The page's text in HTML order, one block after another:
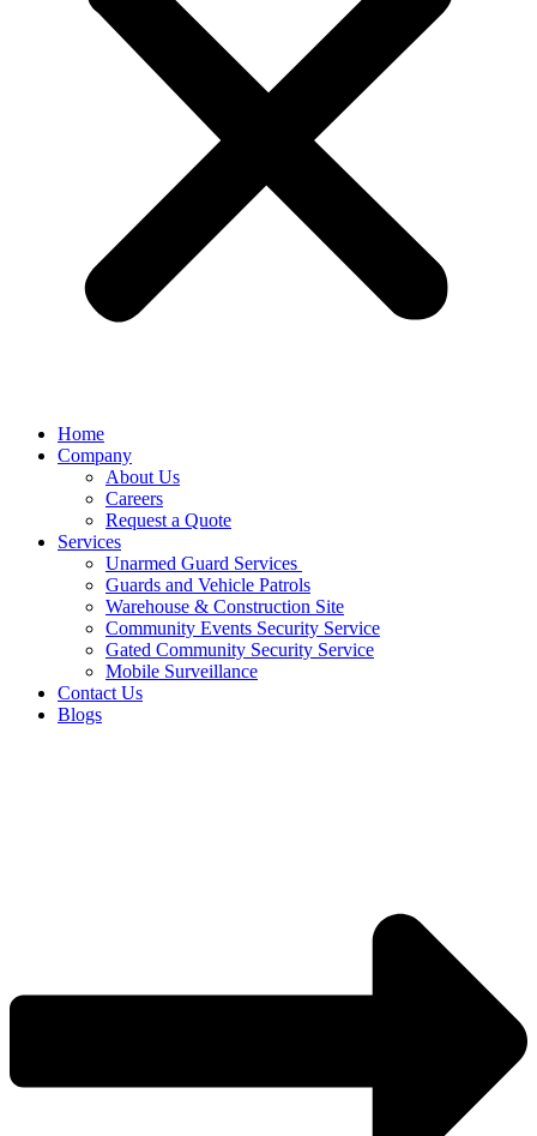
Home
Company
About Us
Careers
Request a Quote
Services
Unarmed Guard Services ​
Guards and Vehicle Patrols
Warehouse & Construction Site
Community Events Security Service
Gated Community Security Service
Mobile Surveillance
Contact Us
Blogs